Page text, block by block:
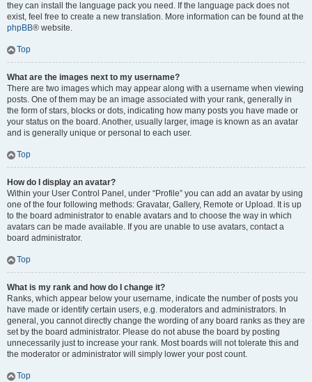
they can install the language pack you need. If the language pack does not
exist, feel free to create a new translation. More information can be found at the
phpBB® website.
Top
What are the images next to my username?
There are two images which may appear along with a username when viewing
posts. One of them may be an image associated with your rank, generally in
the form of stars, blocks or dots, indicating how many posts you have made or
your status on the board. Another, usually larger, image is known as an avatar
and is generally unique or personal to each user.
Top
How do I display an avatar?
Within your User Control Panel, under “Profile” you can add an avatar by using
one of the four following methods: Gravatar, Gallery, Remote or Upload. It is up
to the board administrator to enable avatars and to choose the way in which
avatars can be made available. If you are unable to use avatars, contact a
board administrator.
Top
What is my rank and how do I change it?
Ranks, which appear below your username, indicate the number of posts you
have made or identify certain users, e.g. moderators and administrators. In
general, you cannot directly change the wording of any board ranks as they are
set by the board administrator. Please do not abuse the board by posting
unnecessarily just to increase your rank. Most boards will not tolerate this and
the moderator or administrator will simply lower your post count.
Top